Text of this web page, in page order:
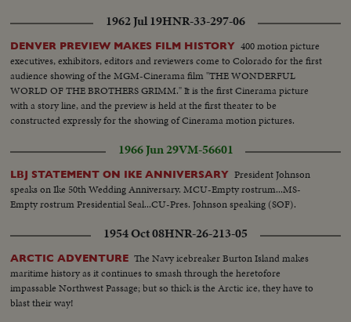
1962 Jul 19HNR-33-297-06
DENVER PREVIEW MAKES FILM HISTORY 400 motion picture
executives, exhibitors, editors and reviewers come to Colorado for the first
audience showing of the MGM-Cinerama film "THE WONDERFUL
WORLD OF THE BROTHERS GRIMM." It is the first Cinerama picture
with a story line, and the preview is held at the first theater to be
constructed expressly for the showing of Cinerama motion pictures.
1966 Jun 29VM-56601
LBJ STATEMENT ON IKE ANNIVERSARY President Johnson
speaks on Ike 50th Wedding Anniversary. MCU-Empty rostrum...MS-
Empty rostrum Presidential Seal...CU-Pres. Johnson speaking (SOF).
1954 Oct 08HNR-26-213-05
ARCTIC ADVENTURE The Navy icebreaker Burton Island makes
maritime history as it continues to smash through the heretofore
impassable Northwest Passage; but so thick is the Arctic ice, they have to
blast their way!